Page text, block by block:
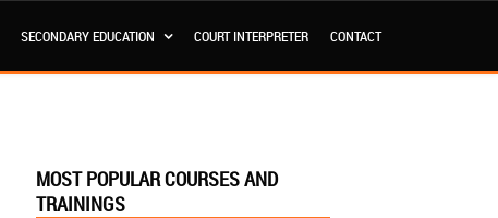
SECONDARY EDUCATION COURT INTERPRETER CONTACT
MOST POPULAR COURSES AND
TRAININGS